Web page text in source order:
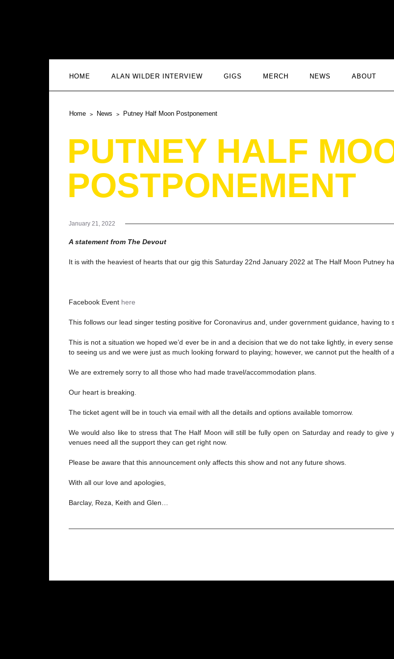
HOME ALAN WILDER INTERVIEW GIGS MERCH NEWS ABOUT
Home News Putney Half Moon Postponement
PUTNEY HALF
POSTPONEMENT
January 21, 2022
A statement from The Devout
It is with the heaviest of hearts that our gig this Saturday 22nd January 2022 at The Half Moon Putney
Facebook Event here
This follows our lead singer testing positive for Coronavirus and, under government guidance, having to
This is not a situation we hoped we’d ever be in and a decision that we do not take lightly, in every
to seeing us and we were just as much looking forward to playing; however, we cannot put the health of
We are extremely sorry to all those who had made travel/accommodation plans.
Our heart is breaking.
The ticket agent will be in touch via email with all the details and options available tomorrow.
We would also like to stress that The Half Moon will still be fully open on Saturday and ready to
venues need all the support they can get right now.
Please be aware that this announcement only affects this show and not any future shows.
With all our love and apologies,
Barclay, Reza, Keith and Glen…